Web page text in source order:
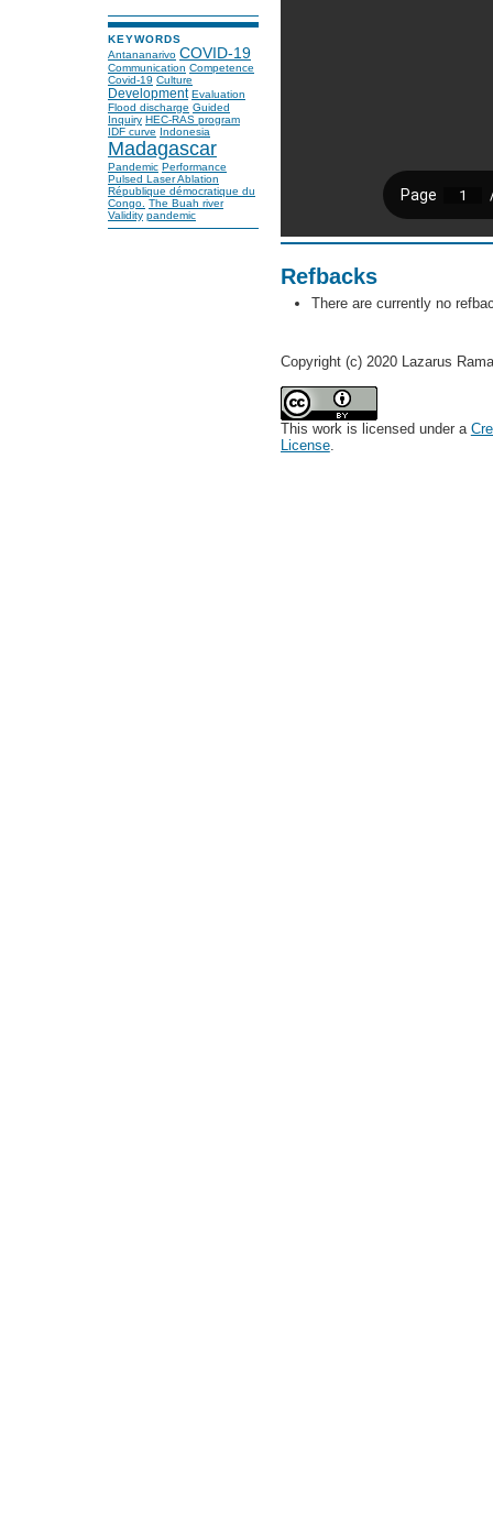
KEYWORDS
Antananarivo COVID-19
Communication Competence
Covid-19 Culture
Development Evaluation
Flood discharge Guided
Inquiry HEC-RAS program
IDF curve Indonesia
Madagascar
Pandemic Performance
Pulsed Laser Ablation
République démocratique du
Congo. The Buah river
Validity pandemic
Refbacks
There are currently no
Copyright (c) 2020 Lazarus
This work is licensed under a
License.